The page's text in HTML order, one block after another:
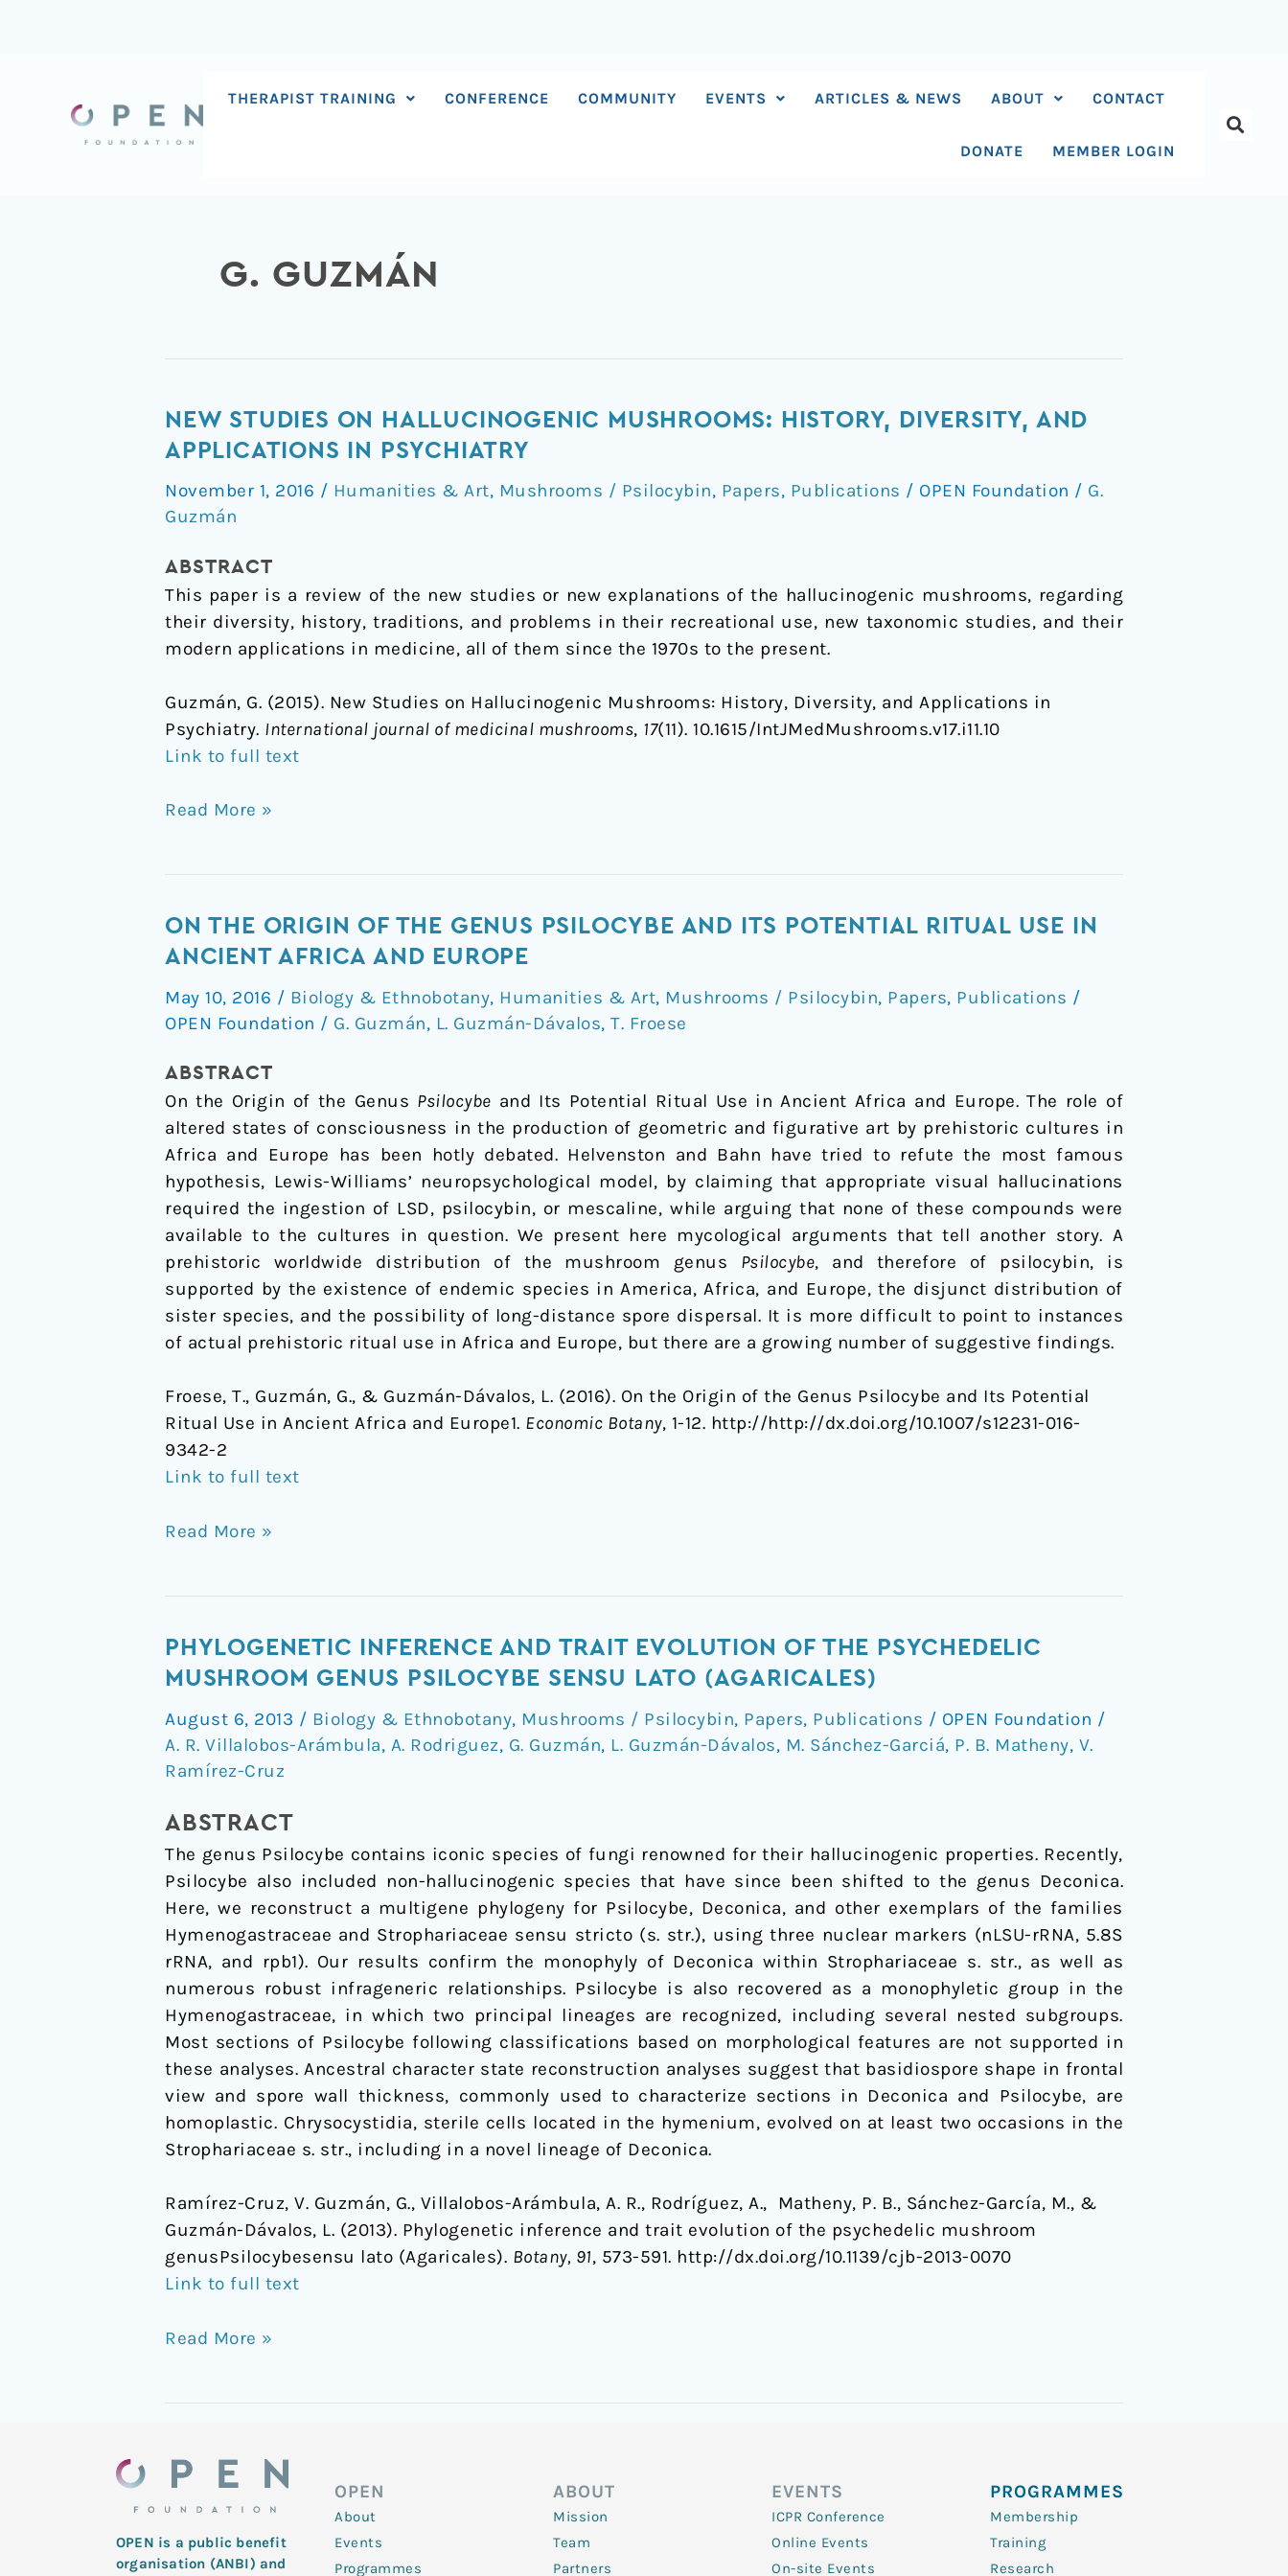
THERAPIST TRAINING CONFERENCE COMMUNITY EVENTS ARTICLES & NEWS ABOUT CONTACT
DONATE MEMBER LOGIN
G. GUZMÁN
NEW STUDIES ON HALLUCINOGENIC MUSHROOMS: HISTORY, DIVERSITY, AND
APPLICATIONS IN PSYCHIATRY
November 1, 2016 / Humanities & Art, Mushrooms / Psilocybin, Papers, Publications / OPEN Foundation / G.
Guzmán
ABSTRACT
This paper is a review of the new studies or new explanations of the hallucinogenic mushrooms, regarding
their diversity, history, traditions, and problems in their recreational use, new taxonomic studies, and their
modern applications in medicine, all of them since the 1970s to the present.
Guzmán, G. (2015). New Studies on Hallucinogenic Mushrooms: History, Diversity, and Applications in
Psychiatry. International journal of medicinal mushrooms, 17(11). 10.1615/IntJMedMushrooms.v17.i11.10
Link to full text
New
Studies
Hallucinogenic
Mushrooms:
Diversity,
and
Applications
in
Read More »
ON THE ORIGIN OF THE GENUS PSILOCYBE AND ITS POTENTIAL RITUAL USE IN
ANCIENT AFRICA AND EUROPE
May 10, 2016 / Biology & Ethnobotany, Humanities & Art, Mushrooms / Psilocybin, Papers, Publications /
OPEN Foundation / G. Guzmán, L. Guzmán-Dávalos, T. Froese
ABSTRACT
On the Origin of the Genus Psilocybe and Its Potential Ritual Use in Ancient Africa and Europe. The role of
altered states of consciousness in the production of geometric and figurative art by prehistoric cultures in
Africa and Europe has been hotly debated. Helvenston and Bahn have tried to refute the most famous
hypothesis, Lewis-Williams’ neuropsychological model, by claiming that appropriate visual hallucinations
required the ingestion of LSD, psilocybin, or mescaline, while arguing that none of these compounds were
available to the cultures in question. We present here mycological arguments that tell another story. A
prehistoric worldwide distribution of the mushroom genus Psilocybe, and therefore of psilocybin, is
supported by the existence of endemic species in America, Africa, and Europe, the disjunct distribution of
sister species, and the possibility of long-distance spore dispersal. It is more difficult to point to instances
of actual prehistoric ritual use in Africa and Europe, but there are a growing number of suggestive findings.
Froese, T., Guzmán, G., & Guzmán-Dávalos, L. (2016). On the Origin of the Genus Psilocybe and Its Potential
Ritual Use in Ancient Africa and Europe1. Economic Botany, 1-12. http://http://dx.doi.org/10.1007/s12231-016-
9342-2
Link to full text
On
the
of
the
Psilocybe
and
Its
Potential
Ritual
Use
in
Ancient
Africa
and
Europe
Read More »
PHYLOGENETIC INFERENCE AND TRAIT EVOLUTION OF THE PSYCHEDELIC
MUSHROOM GENUS PSILOCYBE SENSU LATO (AGARICALES)
August 6, 2013 / Biology & Ethnobotany, Mushrooms / Psilocybin, Papers, Publications / OPEN Foundation /
A. R. Villalobos-Arámbula, A. Rodriguez, G. Guzmán, L. Guzmán-Dávalos, M. Sánchez-Garciá, P. B. Matheny, V.
Ramírez-Cruz
ABSTRACT
The genus Psilocybe contains iconic species of fungi renowned for their hallucinogenic properties. Recently,
Psilocybe also included non-hallucinogenic species that have since been shifted to the genus Deconica.
Here, we reconstruct a multigene phylogeny for Psilocybe, Deconica, and other exemplars of the families
Hymenogastraceae and Strophariaceae sensu stricto (s. str.), using three nuclear markers (nLSU-rRNA, 5.8S
rRNA, and rpb1). Our results confirm the monophyly of Deconica within Strophariaceae s. str., as well as
numerous robust infrageneric relationships. Psilocybe is also recovered as a monophyletic group in the
Hymenogastraceae, in which two principal lineages are recognized, including several nested subgroups.
Most sections of Psilocybe following classifications based on morphological features are not supported in
these analyses. Ancestral character state reconstruction analyses suggest that basidiospore shape in frontal
view and spore wall thickness, commonly used to characterize sections in Deconica and Psilocybe, are
homoplastic. Chrysocystidia, sterile cells located in the hymenium, evolved on at least two occasions in the
Strophariaceae s. str., including in a novel lineage of Deconica.
Ramírez-Cruz, V. Guzmán, G., Villalobos-Arámbula, A. R., Rodríguez, A., Matheny, P. B., Sánchez-García, M., &
Guzmán-Dávalos, L. (2013). Phylogenetic inference and trait evolution of the psychedelic mushroom
genusPsilocybesensu lato (Agaricales). Botany, 91, 573-591. http://dx.doi.org/10.1139/cjb-2013-0070
Link to full text
Phylogenetic
inference
trait
evolution
of
psychedelic
mushroom
genus
Psilocybe
sensu
lato
(Agaricales)
Read More »
OPEN is a public benefit
organisation (ANBI) and
OPEN
About
Events
Programmes
ABOUT
Mission
Team
Partners
EVENTS
ICPR Conference
Online Events
On-site Events
PROGRAMMES
Membership
Training
Research